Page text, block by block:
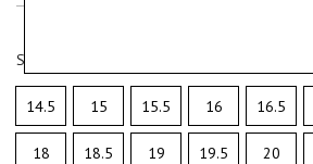
Select ring size
14.5 15 15.5 16 16.5
18 18.5 19 19.5 20